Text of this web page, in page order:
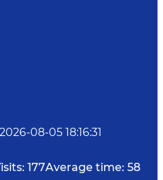
2026-08-05 18:16:31
177Average time: 58